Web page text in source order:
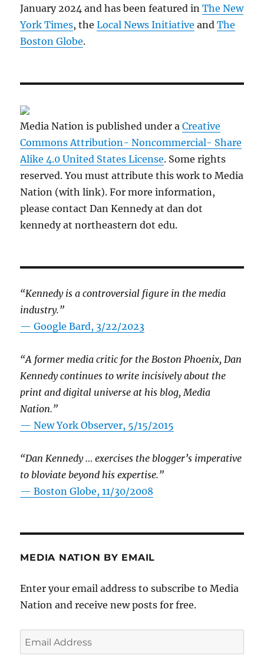
January 2024 and has been featured inThe New
York Times, theLocal News Initiative andThe
Boston Globe.
Media Nation is published under aCreative
Commons Attribution- Noncommercial- Share
Alike 4.0 United States License. Some rights
reserved. You must attribute this work to Media
Nation (with link). For more information,
please contact Dan Kennedy at dan dot
kennedy at northeastern dot edu.
“Kennedy is a controversial figure in the media
industry.”
— Google Bard, 3/22/2023
“A former media critic for the Boston Phoenix, Dan
Kennedy continues to write incisively about the
print and digital universe at his blog, Media
Nation.”
—New York Observer, 5/15/2015
“Dan Kennedy … exercises the blogger’s imperative
to bloviate beyond his expertise.”
—Boston Globe, 11/30/2008
MEDIA NATION BY EMAIL
Enter your email address to subscribe to Media
Nation and receive new posts for free.
Email
Address